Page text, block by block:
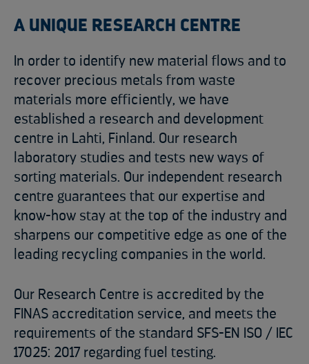
A UNIQUE RESEARCH CENTRE
In order to identify new material flows and to
recover precious metals from waste
materials more efficiently, we have
established a research and development
centre in Lahti, Finland. Our research
laboratory studies and tests new ways of
sorting materials. Our independent research
centre guarantees that our expertise and
know-how stay at the top of the industry and
sharpens our competitive edge as one of the
leading recycling companies in the world.
Our Research Centre is accredited by the
FINAS accreditation service, and meets the
requirements of the standard SFS-EN ISO / IEC
17025: 2017 regarding fuel testing.